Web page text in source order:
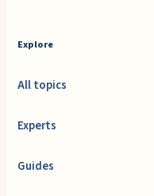
Explore
All topics
Experts
Guides